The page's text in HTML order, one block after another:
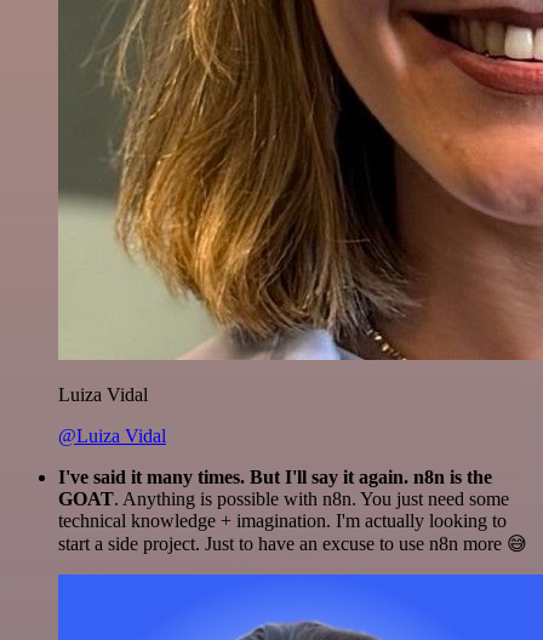
Luiza Vidal
@Luiza Vidal
I've said it many times. But I'll say it again. n8n is the
GOAT. Anything is possible with n8n. You just need some
technical knowledge + imagination. I'm actually looking to
start a side project. Just to have an excuse to use n8n more 😅